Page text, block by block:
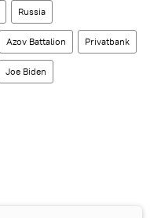
Russia
Azov Battalion Privatbank
Joe Biden